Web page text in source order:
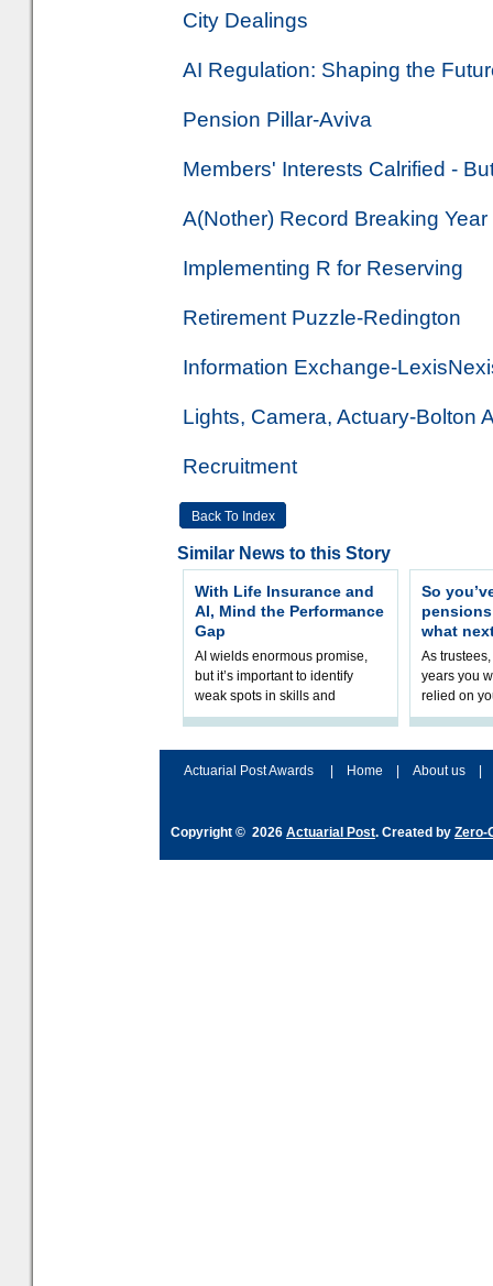
City Dealings
AI Regulation: Shaping the
Pension Pillar-Aviva
Members' Interests Calrified -
A(Nother) Record Breaking Year
Implementing R for Reserving
Retirement Puzzle-Redington
Information Exchange-
Lights, Camera, Actuary-Bolton
Recruitment
Back To Index
Similar News to this Story
With Life Insurance and
AI, Mind the Performance
Gap
AI wields enormous promise,
but it’s important to identify
weak spots in skills and
processes and adjust
So
what
As
years you
relied on
help
Actuarial Post Awards
Home About us
Copyright © 2026 Actuarial Post. Created by Zero-